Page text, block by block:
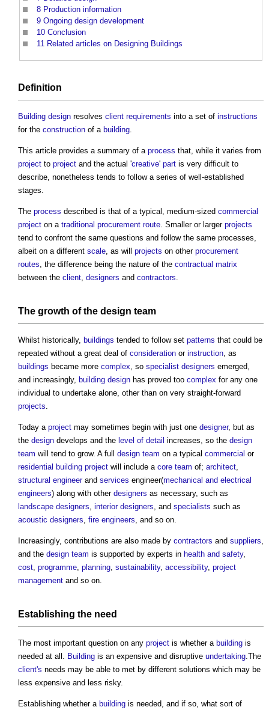
8 Production information
9 Ongoing design development
10 Conclusion
11 Related articles on Designing Buildings
Definition
Building design resolves client requirements into a set of instructions
for the construction of a building.
This article provides a summary of a process that, while it varies from
project to project and the actual 'creative' part is very difficult to
describe, nonetheless tends to follow a series of well-established
stages.
The process described is that of a typical, medium-sized commercial
project on a traditional procurement route. Smaller or larger projects
tend to confront the same questions and follow the same processes,
albeit on a different scale, as will projects on other procurement
routes, the difference being the nature of the contractual matrix
between the client, designers and contractors.
The growth of the design team
Whilst historically, buildings tended to follow set patterns that could be
repeated without a great deal of consideration or instruction, as
buildings became more complex, so specialist designers emerged,
and increasingly, building design has proved too complex for any one
individual to undertake alone, other than on very straight-forward
projects.
Today a project may sometimes begin with just one designer, but as
the design develops and the level of detail increases, so the design
team will tend to grow. A full design team on a typical commercial or
residential building project will include a core team of; architect,
structural engineerand services engineer(mechanical and electrical
engineers) along with other designers as necessary, such as
landscape designers, interior designers, and specialists such as
acoustic designers, fire engineers, and so on.
Increasingly, contributions are also made by contractors and suppliers,
and the design team is supported by experts in health and safety,
cost, programme, planning, sustainability, accessibility, project
management and so on.
Establishing the need
The most important question on any project is whether a building is
needed at all. Building is an expensive and disruptive undertaking.The
client's needs may be able to met by different solutions which may be
less expensive and less risky.
Establishing whether a building is needed, and if so, what sort of